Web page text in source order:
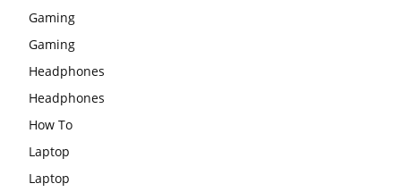
Gaming
Gaming
Headphones
Headphones
How To
Laptop
Laptop